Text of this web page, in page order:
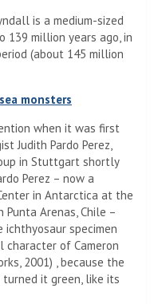
is a medium-sized
139 million years ago, in
(about 145 million
monsters
when it was first
Judith Pardo Perez,
in Stuttgart shortly
Perez – now a
in Antarctica at the
Punta Arenas, Chile –
specimen
character of Cameron
2001) , because the
turned it green, like its